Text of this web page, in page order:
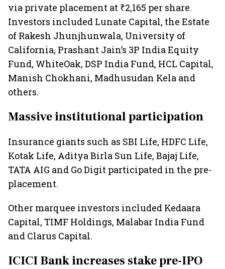
via private placement at ₹2,165 per share.
Investors included Lunate Capital, the Estate
of Rakesh Jhunjhunwala, University of
California, Prashant Jain’s 3P India Equity
Fund, WhiteOak, DSP India Fund, HCL Capital,
Manish Chokhani, Madhusudan Kela and
others.
Massive institutional participation
Insurance giants such as SBI Life, HDFC Life,
Kotak Life, Aditya Birla Sun Life, Bajaj Life,
TATA AIG and Go Digit participated in the pre-
placement.
Other marquee investors included Kedaara
Capital, TIMF Holdings, Malabar India Fund
and Clarus Capital.
ICICI Bank increases stake pre-IPO